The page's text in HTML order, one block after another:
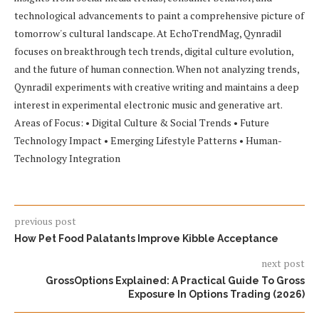
technological advancements to paint a comprehensive picture of
tomorrow's cultural landscape. At EchoTrendMag, Qynradil
focuses on breakthrough tech trends, digital culture evolution,
and the future of human connection. When not analyzing trends,
Qynradil experiments with creative writing and maintains a deep
interest in experimental electronic music and generative art.
Areas of Focus: • Digital Culture & Social Trends • Future
Technology Impact • Emerging Lifestyle Patterns • Human-
Technology Integration
previous post
How Pet Food Palatants Improve Kibble Acceptance
next post
GrossOptions Explained: A Practical Guide To Gross
Exposure In Options Trading (2026)